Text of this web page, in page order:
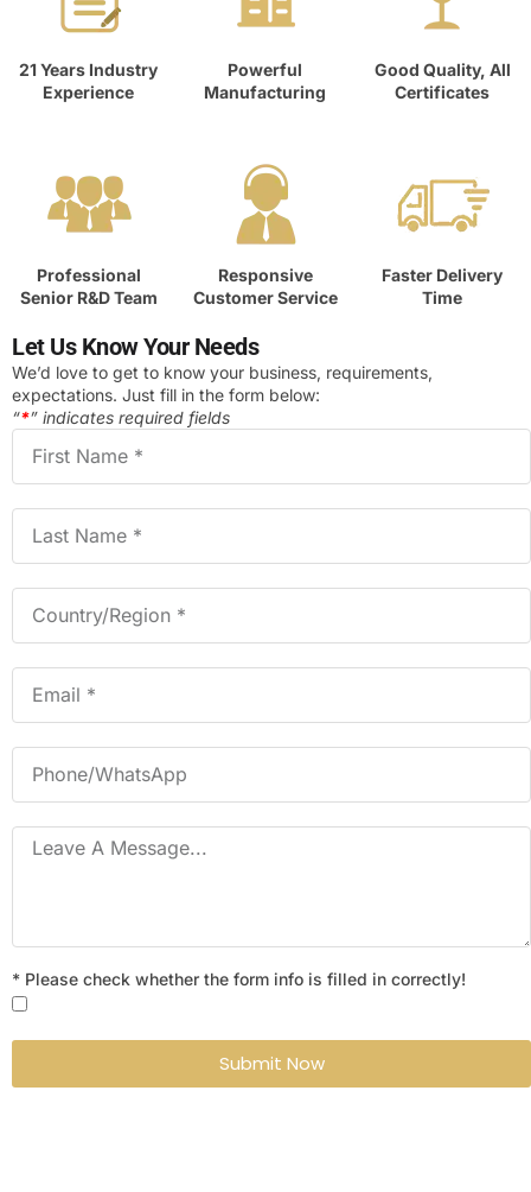
21 Years Industry
Experience
Powerful
Manufacturing
Good Quality, All
Certificates
Professional
Senior R&D Team
Responsive
Customer Service
Faster Delivery
Time
Let Us Know Your Needs
We’d love to get to know your business, requirements,
expectations. Just fill in the form below:
“*” indicates required fields
* Please check whether the form info is filled in correctly!
Submit Now